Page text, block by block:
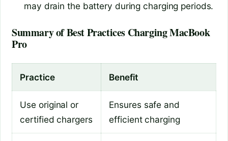
may drain the battery during charging periods.
Summary of Best Practices Charging MacBook
Pro
Practice Benefit
Use original or
certified chargers
Ensures safe and
efficient charging